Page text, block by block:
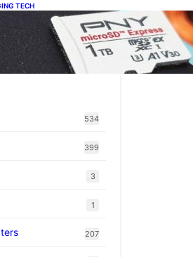
TECH
1TB PNY microSD
Card loaded up
Pokopi…
534
399
3
1
207